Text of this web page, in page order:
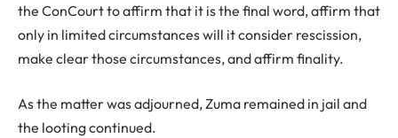
the ConCourt to affirm that it is the final word, affirm that
only in limited circumstances will it consider rescission,
make clear those circumstances, and affirm finality.
As the matter was adjourned, Zuma remained in jail and
the looting continued.